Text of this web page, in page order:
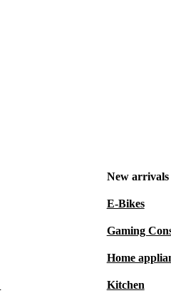
New arrivals
E-Bikes
Gaming
Home
Kitchen